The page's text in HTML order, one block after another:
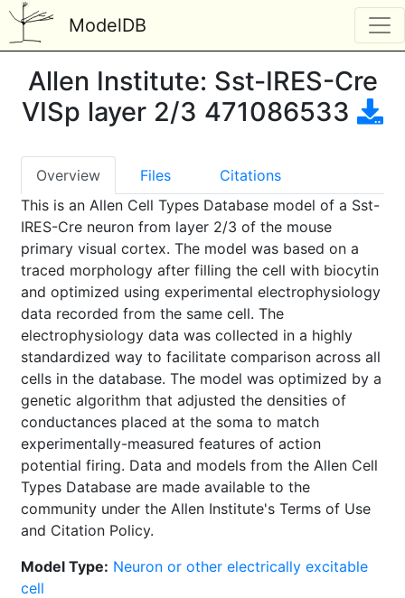
ModelDB
Allen Institute: Sst-IRES-Cre
VISp layer 2/3 471086533
Overview Files
Citations
This is an Allen Cell Types Database model of a Sst-
IRES-Cre neuron from layer 2/3 of the mouse
primary visual cortex. The model was based on a
traced morphology after filling the cell with biocytin
and optimized using experimental electrophysiology
data recorded from the same cell. The
electrophysiology data was collected in a highly
standardized way to facilitate comparison across all
cells in the database. The model was optimized by a
genetic algorithm that adjusted the densities of
conductances placed at the soma to match
experimentally-measured features of action
potential firing. Data and models from the Allen Cell
Types Database are made available to the
community under the Allen Institute's Terms of Use
and Citation Policy.
Model Type: Neuron or other electrically excitable
cell